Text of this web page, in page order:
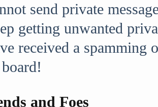
send private
getting unwanted
received a spamming
and Foes